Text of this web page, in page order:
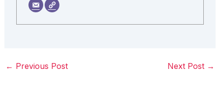
← Previous Post Next Post →